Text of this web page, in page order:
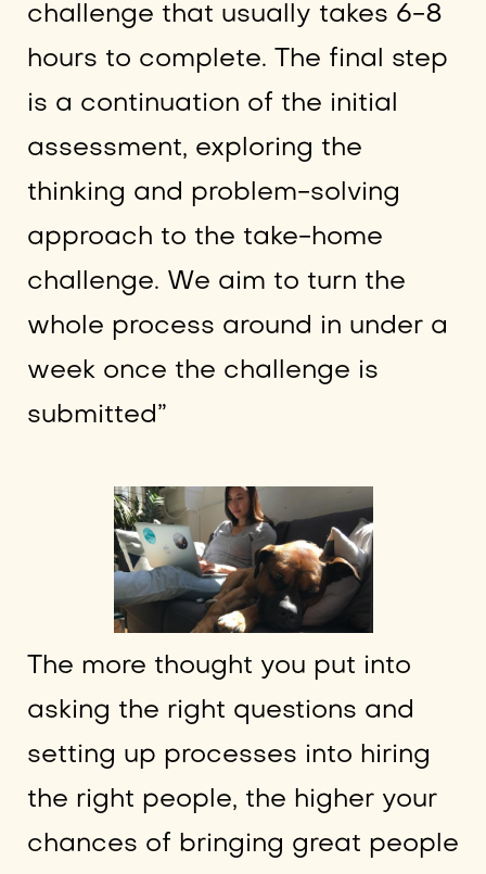
challenge that usually takes 6-8
hours to complete. The final step
is a continuation of the initial
assessment, exploring the
thinking and problem-solving
approach to the take-home
challenge. We aim to turn the
whole process around in under a
week once the challenge is
submitted”
The more thought you put into
asking the right questions and
setting up processes into hiring
the right people, the higher your
chances of bringing great people